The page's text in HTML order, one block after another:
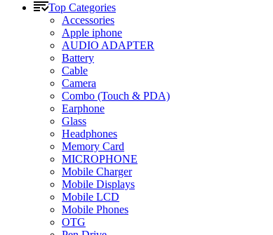
Top Categories
Accessories
Apple iphone
AUDIO ADAPTER
Battery
Cable
Camera
Combo (Touch & PDA)
Earphone
Glass
Headphones
Memory Card
MICROPHONE
Mobile Charger
Mobile Displays
Mobile LCD
Mobile Phones
OTG